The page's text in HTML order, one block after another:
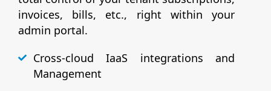
invoices, bills, etc., right within your
admin portal.
Cross-cloud IaaS integrations and
Management